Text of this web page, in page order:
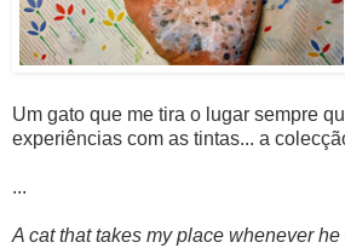
Um gato que me tira o lugar sempre
experiências com as tintas... a
...
A cat that takes my place whenever